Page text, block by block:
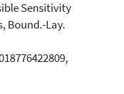
Sensitivity
Bound.-Lay.